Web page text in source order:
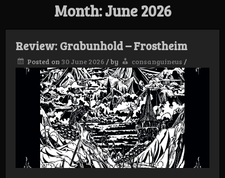
Magazine
Month:June 2026
Review: Grabunhold – Frostheim
Posted on 30 June 2026 /by consanguineus /